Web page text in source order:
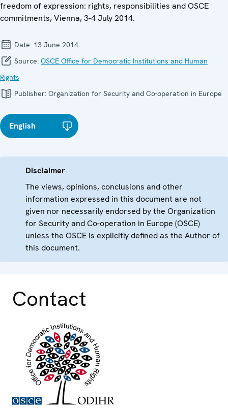
freedom of expression: rights, responsibilities and OSCE
commitments, Vienna, 3-4 July 2014.
Date: 13 June 2014
Source: OSCE Office for Democratic Institutions and Human
Rights
Publisher: Organization for Security and Co-operation in Europe
English
Disclaimer
The views, opinions, conclusions and other
information expressed in this document are not
given nor necessarily endorsed by the Organization
for Security and Co-operation in Europe (OSCE)
unless the OSCE is explicitly defined as the Author of
this document.
Contact